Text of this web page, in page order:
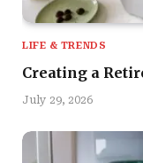
LIFE & TRENDS
Creating a
July 29, 2026